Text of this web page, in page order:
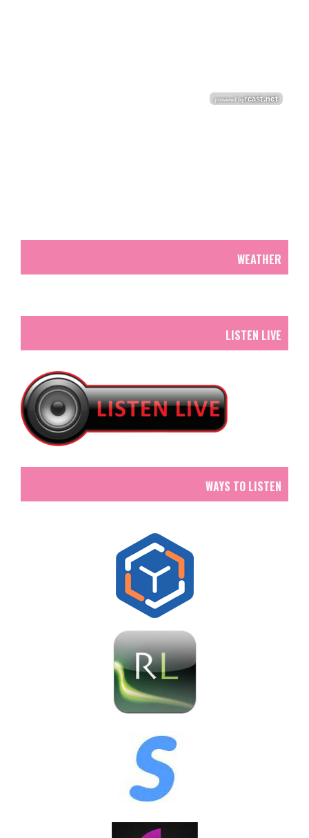
WEATHER
LISTEN LIVE
WAYS TO LISTEN